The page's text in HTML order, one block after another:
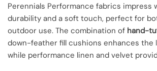
Perennials Performance fabrics impress
durability and a soft touch, perfect for
outdoor use. The combination of hand-
down-feather fill cushions enhances the
while performance linen and velvet